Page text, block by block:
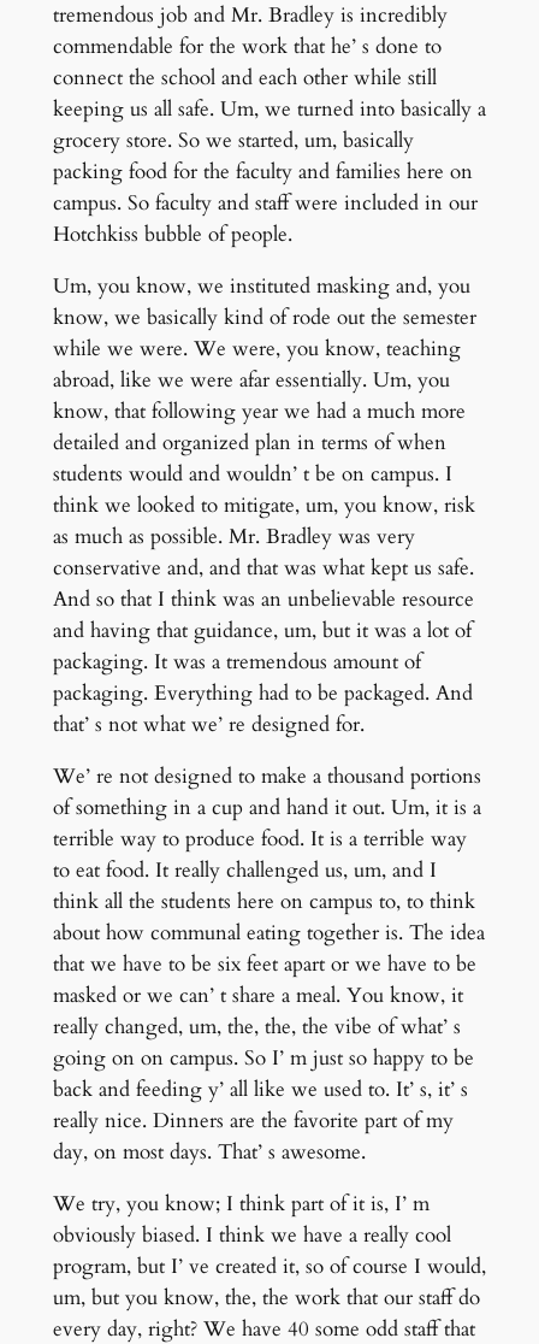
tremendous job and Mr. Bradley is incredibly
commendable for the work that he’ s done to
connect the school and each other while still
keeping us all safe. Um, we turned into basically a
grocery store. So we started, um, basically
packing food for the faculty and families here on
campus. So faculty and staff were included in our
Hotchkiss bubble of people.
Um, you know, we instituted masking and, you
know, we basically kind of rode out the semester
while we were. We were, you know, teaching
abroad, like we were afar essentially. Um, you
know, that following year we had a much more
detailed and organized plan in terms of when
students would and wouldn’ t be on campus. I
think we looked to mitigate, um, you know, risk
as much as possible. Mr. Bradley was very
conservative and, and that was what kept us safe.
And so that I think was an unbelievable resource
and having that guidance, um, but it was a lot of
packaging. It was a tremendous amount of
packaging. Everything had to be packaged. And
that’ s not what we’ re designed for.
We’ re not designed to make a thousand portions
of something in a cup and hand it out. Um, it is a
terrible way to produce food. It is a terrible way
to eat food. It really challenged us, um, and I
think all the students here on campus to, to think
about how communal eating together is. The idea
that we have to be six feet apart or we have to be
masked or we can’ t share a meal. You know, it
really changed, um, the, the, the vibe of what’ s
going on on campus. So I’ m just so happy to be
back and feeding y’ all like we used to. It’ s, it’ s
really nice. Dinners are the favorite part of my
day, on most days. That’ s awesome.
We try, you know; I think part of it is, I’ m
obviously biased. I think we have a really cool
program, but I’ ve created it, so of course I would,
um, but you know, the, the work that our staff do
every day, right? We have 40 some odd staff that